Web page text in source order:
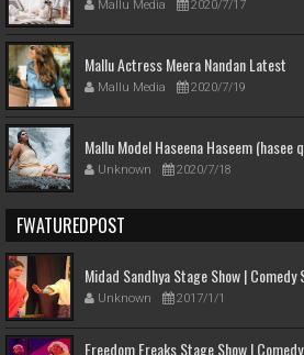
Mallu Media 2020/7/17
Mallu Actress Meera Nandan Latest
Mallu Media 2020/7/19
Mallu Model Haseena Haseem (hasee
Unknown 2020/7/18
FWATUREDPOST
Midad Sandhya Stage Show |
Unknown 2017/1/1
Freedom Freaks Stage Show |